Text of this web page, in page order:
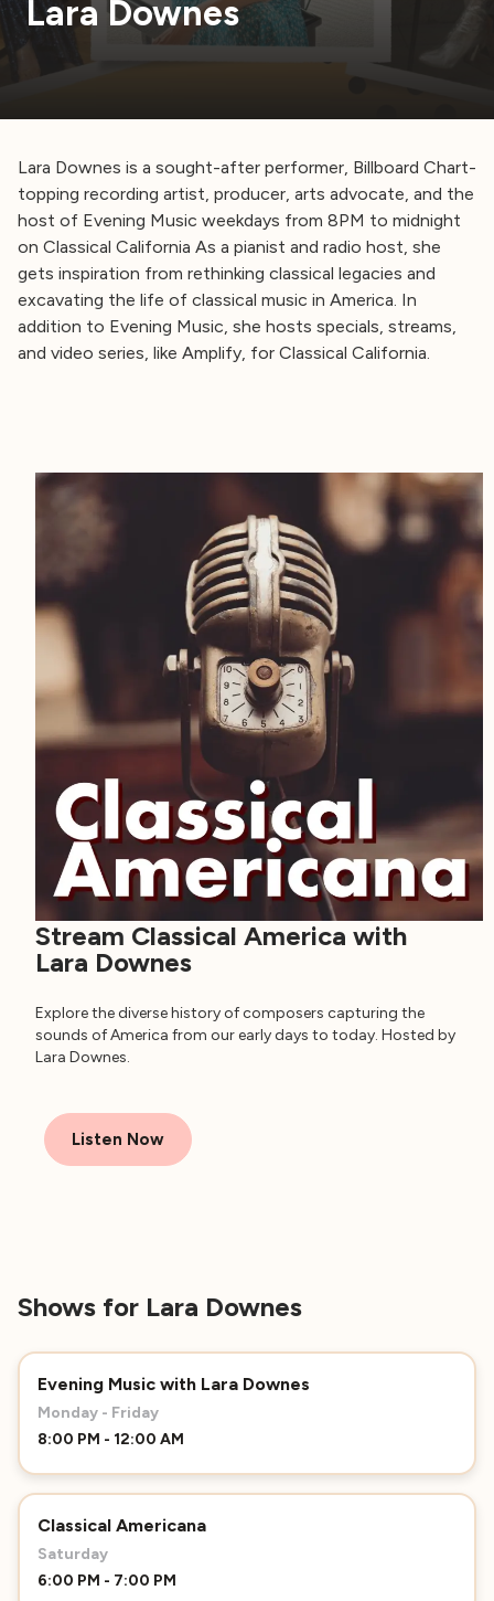
Lara Downes
Lara Downes is a sought-after performer, Billboard Chart-
topping recording artist, producer, arts advocate, and the
host of Evening Music weekdays from 8PM to midnight
on Classical California As a pianist and radio host, she
gets inspiration from rethinking classical legacies and
excavating the life of classical music in America. In
addition to Evening Music, she hosts specials, streams,
and video series, like Amplify, for Classical California.
Stream Classical America with
Lara Downes
Explore the diverse history of composers capturing the
sounds of America from our early days to today. Hosted by
Lara Downes.
Listen Now
Shows for Lara Downes
Evening Music with Lara Downes
Monday - Friday
8:00 PM - 12:00 AM
Classical Americana
Saturday
6:00 PM - 7:00 PM